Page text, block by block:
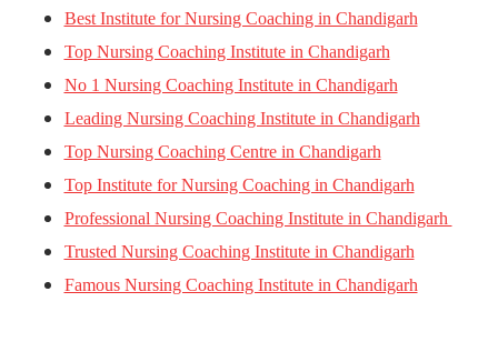
Best Institute for Nursing Coaching in Chandigarh
Top Nursing Coaching Institute in Chandigarh
No 1 Nursing Coaching Institute in Chandigarh
Leading Nursing Coaching Institute in Chandigarh
Top Nursing Coaching Centre in Chandigarh
Top Institute for Nursing Coaching in Chandigarh
Professional Nursing Coaching Institute in Chandigarh
Trusted Nursing Coaching Institute in Chandigarh
Famous Nursing Coaching Institute in Chandigarh